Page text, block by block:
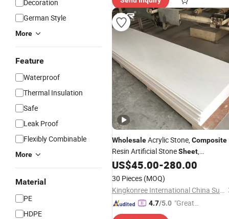
Decoration
German Style
More
Feature
Waterproof
Thermal Insulation
Safe
Leak Proof
Flexibly Combinable
More
Material
PE
HDPE
WholesaleAcrylic Stone,Composite
Resin Artificial StoneSheet,
Decorative Artificial Stone Slabs for
Counter Top
US$45.00-280.00
30 Pieces (MOQ)
Kingkonree International China Surface Industrial Co., Ltd.
4.7/5.0 "Great